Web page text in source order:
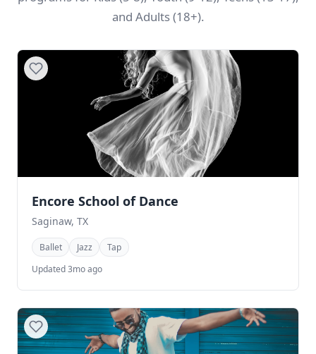
and Adults (18+).
Encore School of Dance
Saginaw, TX
Ballet Jazz
Tap
Updated 3mo ago